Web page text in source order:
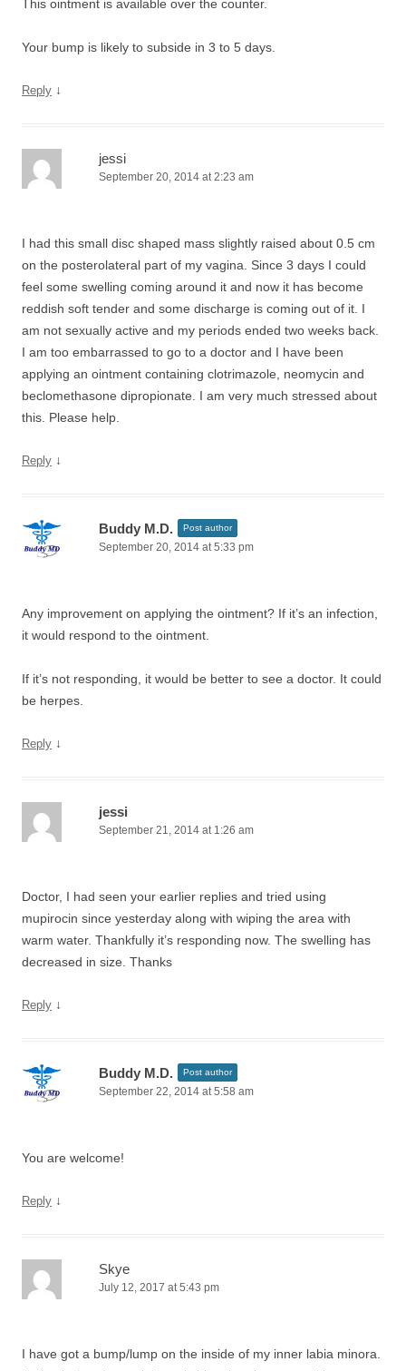
This ointment is available over the counter.
Your bump is likely to subside in 3 to 5 days.
Reply ↓
jessi
September 20, 2014 at 2:23 am
I had this small disc shaped mass slightly raised about 0.5 cm
on the posterolateral part of my vagina. Since 3 days I could
feel some swelling coming around it and now it has become
reddish soft tender and some discharge is coming out of it. I
am not sexually active and my periods ended two weeks back.
I am too embarrassed to go to a doctor and I have been
applying an ointment containing clotrimazole, neomycin and
beclomethasone dipropionate. I am very much stressed about
this. Please help.
Reply ↓
Buddy M.D. Post author
September 20, 2014 at 5:33 pm
Any improvement on applying the ointment? If it’s an infection,
it would respond to the ointment.
If it’s not responding, it would be better to see a doctor. It could
be herpes.
Reply ↓
jessi
September 21, 2014 at 1:26 am
Doctor, I had seen your earlier replies and tried using
mupirocin since yesterday along with wiping the area with
warm water. Thankfully it’s responding now. The swelling has
decreased in size. Thanks
Reply ↓
Buddy M.D. Post author
September 22, 2014 at 5:58 am
You are welcome!
Reply ↓
Skye
July 12, 2017 at 5:43 pm
I have got a bump/lump on the inside of my inner labia minora.